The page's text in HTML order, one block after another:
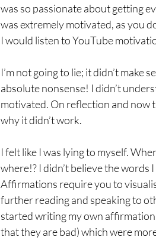
was so passionate about getting
was extremely motivated, as you
I would listen to YouTube
I’m not going to lie; it didn’t
absolute nonsense! I didn’t
motivated. On reflection and now
why it didn’t work.
I felt like I was lying to myself.
where!? I didn’t believe the words
Affirmations require you to
further reading and speaking to
started writing my own
that they are bad) which were